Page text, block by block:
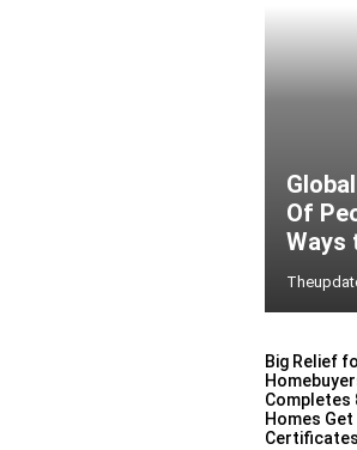
Of
Ways
Big Relief
Completes
Homes
Certificates